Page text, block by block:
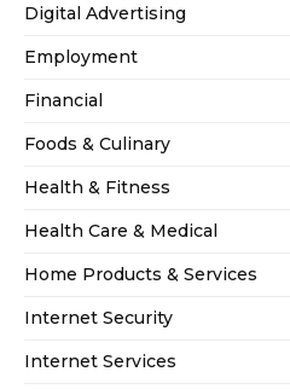
Digital Advertising
Employment
Financial
Foods & Culinary
Health & Fitness
Health Care & Medical
Home Products & Services
Internet Security
Internet Services